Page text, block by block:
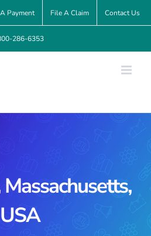
Payment File A Claim Contact Us
286-6353
USA